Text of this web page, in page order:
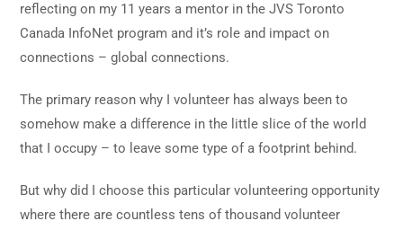
reflecting on my 11 years a mentor in the JVS Toronto
Canada InfoNet program and it’s role and impact on
connections – global connections.
The primary reason why I volunteer has always been to
somehow make a difference in the little slice of the world
that I occupy – to leave some type of a footprint behind.
But why did I choose this particular volunteering opportunity
where there are countless tens of thousand volunteer